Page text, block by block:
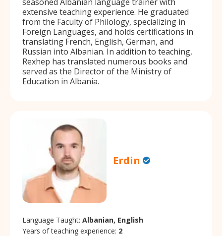
extensive teaching experience. He graduated
from the Faculty of Philology, specializing in
Foreign Languages, and holds certifications in
translating French, English, German, and
Russian into Albanian. In addition to teaching,
Rexhep has translated numerous books and
served as the Director of the Ministry of
Education in Albania.
Erdin
Language Taught: Albanian, English
Years of teaching experience: 2